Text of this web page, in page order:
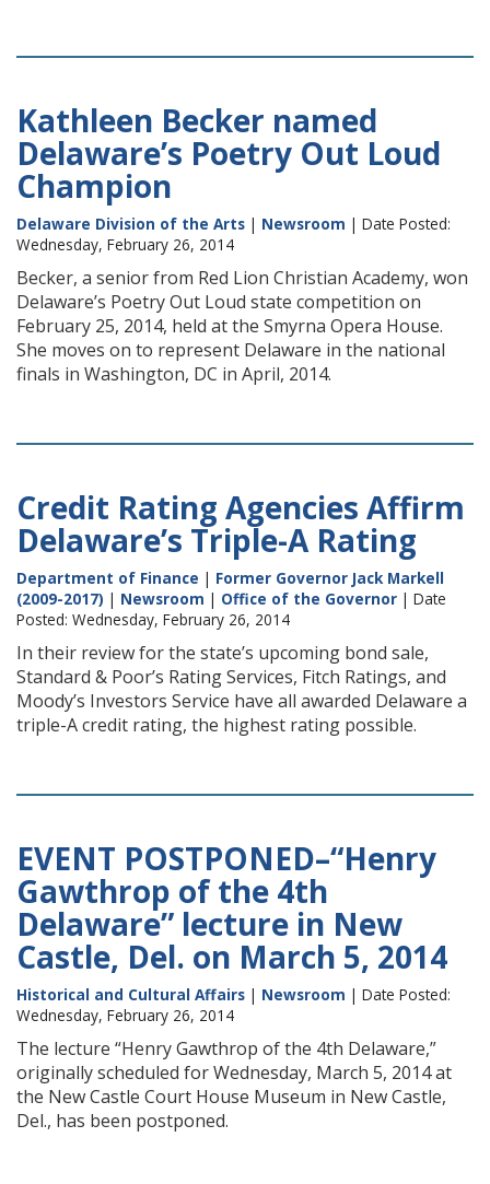
Kathleen Becker named
Delaware’s Poetry Out Loud
Champion
Delaware Division of the Arts | Newsroom | Date Posted:
Wednesday, February 26, 2014
Becker, a senior from Red Lion Christian Academy, won
Delaware’s Poetry Out Loud state competition on
February 25, 2014, held at the Smyrna Opera House.
She moves on to represent Delaware in the national
finals in Washington, DC in April, 2014.
Credit Rating Agencies Affirm
Delaware’s Triple-A Rating
Department of Finance | Former Governor Jack Markell
(2009-2017) | Newsroom | Office of the Governor | Date
Posted: Wednesday, February 26, 2014
In their review for the state’s upcoming bond sale,
Standard & Poor’s Rating Services, Fitch Ratings, and
Moody’s Investors Service have all awarded Delaware a
triple-A credit rating, the highest rating possible.
EVENT POSTPONED–“Henry
Gawthrop of the 4th
Delaware” lecture in New
Castle, Del. on March 5, 2014
Historical and Cultural Affairs | Newsroom | Date Posted:
Wednesday, February 26, 2014
The lecture “Henry Gawthrop of the 4th Delaware,”
originally scheduled for Wednesday, March 5, 2014 at
the New Castle Court House Museum in New Castle,
Del., has been postponed.